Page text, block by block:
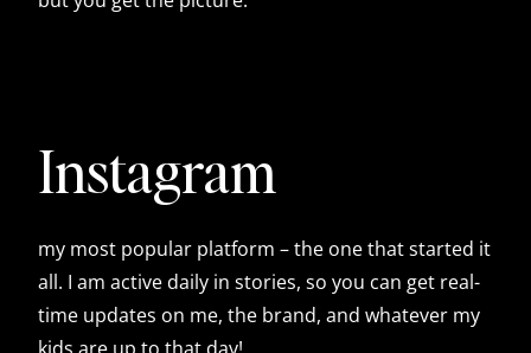
Instagram
my most popular platform – the one that started it
all. I am active daily in stories, so you can get real-
time updates on me, the brand, and whatever my